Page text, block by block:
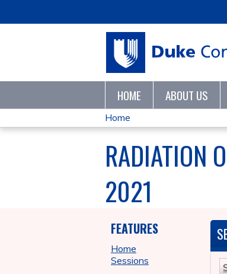
HOME ABOUT US
YOU
ARE
HERE
Home
RADIATION
2021
FEATURES
Home
Sessions